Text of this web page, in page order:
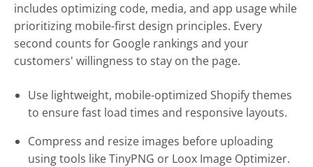
includes optimizing code, media, and app usage while
prioritizing mobile-first design principles. Every
second counts for Google rankings and your
customers' willingness to stay on the page.
Use lightweight, mobile-optimized Shopify themes
to ensure fast load times and responsive layouts.
Compress and resize images before uploading
using tools like TinyPNG or Loox Image Optimizer.